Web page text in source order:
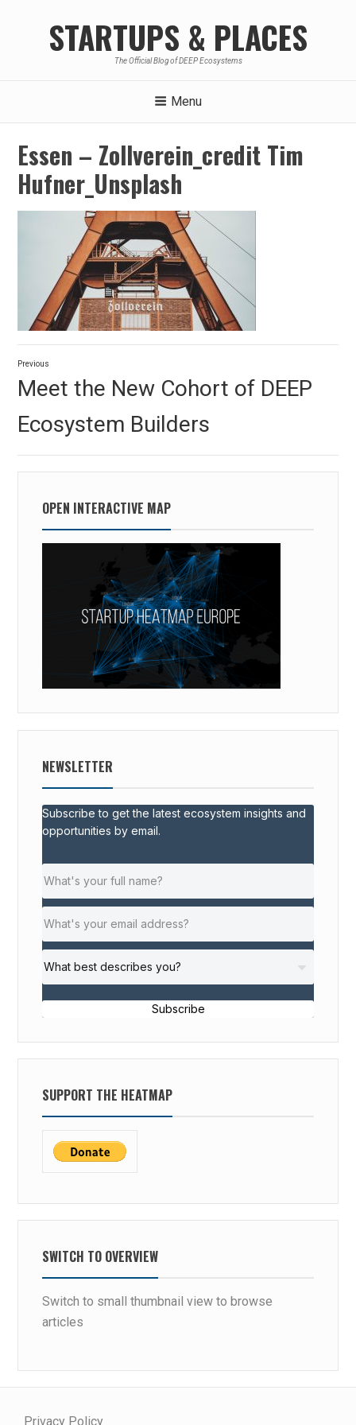
STARTUPS & PLACES
The Official Blog of DEEP Ecosystems
Menu
Essen – Zollverein_credit Tim
Hufner_Unsplash
Post
navigation
Previous
post:
Meet the New Cohort of DEEP
Ecosystem Builders
OPEN INTERACTIVE MAP
NEWSLETTER
Subscribe to get the latest ecosystem insights and
opportunities by email.
Subscribe
SUPPORT THE HEATMAP
SWITCH TO OVERVIEW
Switch to small thumbnail view to browse
articles
Privacy Policy